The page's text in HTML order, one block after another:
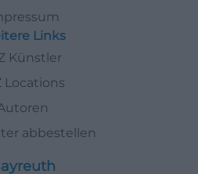
Links
Künstler
Locations
abbestellen